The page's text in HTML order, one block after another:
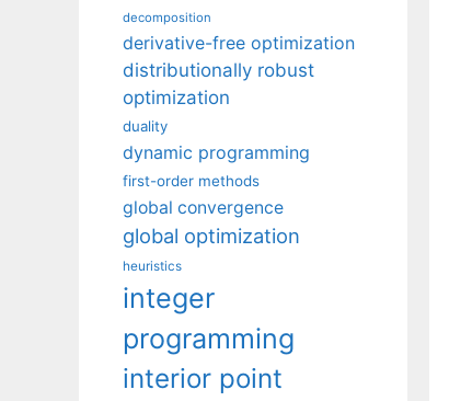
decomposition
derivative-free optimization
distributionally robust
optimization
duality
dynamic programming
first-order methods
global convergence
global optimization
heuristics
integer
programming
interior point